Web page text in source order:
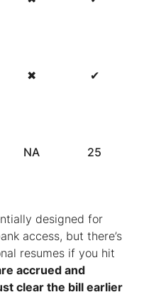
✖ ✔
NA 25
designed for
access, but there’s
resumes if you hit
accrued and
clear the bill earlier